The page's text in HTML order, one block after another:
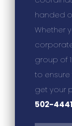
handed
Whether
group of
to
get your
502-